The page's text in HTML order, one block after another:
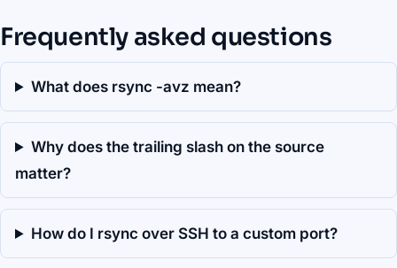
Frequently asked questions
What does rsync -avz mean?
Why does the trailing slash on the source
matter?
How do I rsync over SSH to a custom port?